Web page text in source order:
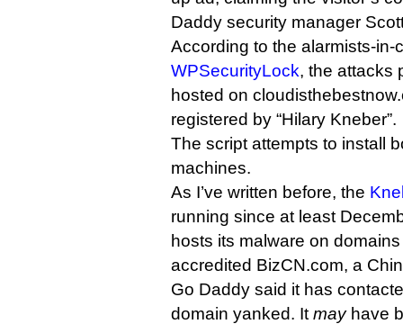
Daddy security manager
According to the alarmists-in-
WPSecurityLock, the attacks
hosted on
registered by “Hilary Kneber”.
The script attempts to install
machines.
As I’ve written before, the
running since at least
hosts its malware on
accredited BizCN.com, a
Go Daddy said it has
domain yanked. It may have